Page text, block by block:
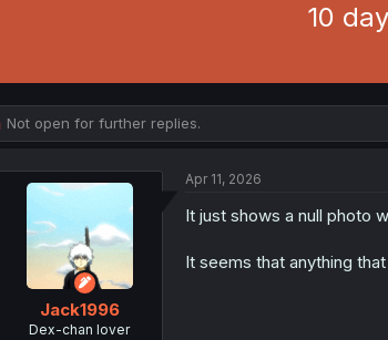
10
Not open for further replies.
Jack1996
Dex-chan lover
Apr 11, 2026
It just shows a null photo
It seems that anything